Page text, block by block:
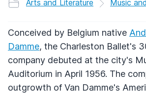
Arts and Literature Music
Conceived by Belgium native
Damme, the Charleston Ballet's
company debuted at the city's
Auditorium in April 1956. The
outgrowth of Van Damme's